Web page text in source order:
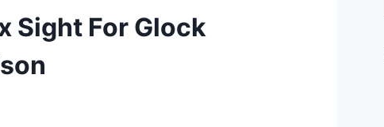
Sight For Glock